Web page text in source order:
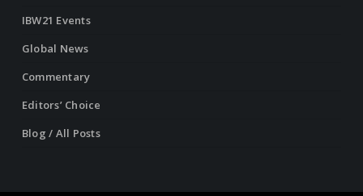
IBW21 Events
Global News
Commentary
Editors’ Choice
Blog / All Posts